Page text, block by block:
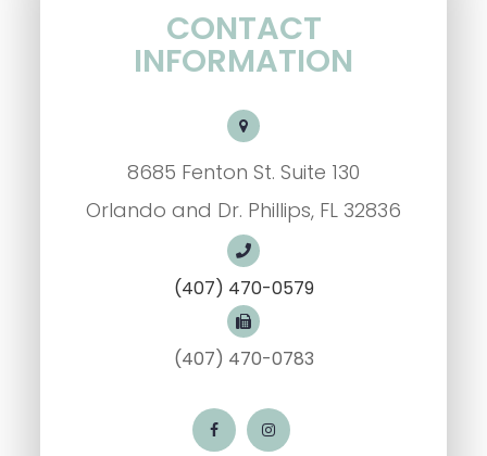
CONTACT
INFORMATION
8685 Fenton St. Suite 130
Orlando and Dr. Phillips, FL 32836
(407) 470-0579
(407) 470-0783